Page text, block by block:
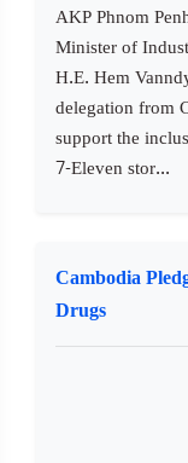
AKP Phnom
Minister of
H.E. Hem
delegation from
support the
7-Eleven stor...
Cambodia
Drugs